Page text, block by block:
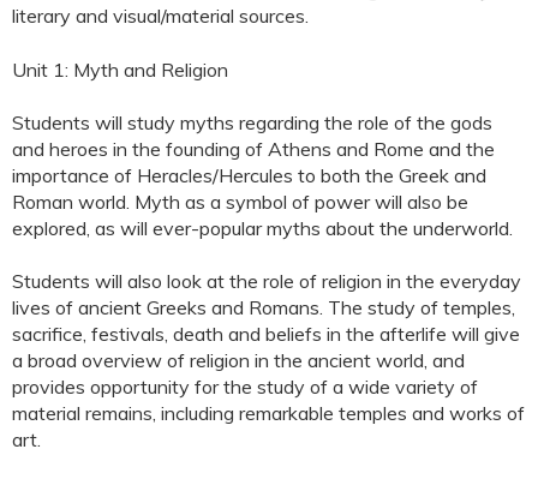
literary and visual/material sources.
Unit 1: Myth and Religion
Students will study myths regarding the role of the gods
and heroes in the founding of Athens and Rome and the
importance of Heracles/Hercules to both the Greek and
Roman world. Myth as a symbol of power will also be
explored, as will ever-popular myths about the underworld.
Students will also look at the role of religion in the everyday
lives of ancient Greeks and Romans. The study of temples,
sacrifice, festivals, death and beliefs in the afterlife will give
a broad overview of religion in the ancient world, and
provides opportunity for the study of a wide variety of
material remains, including remarkable temples and works of
art.